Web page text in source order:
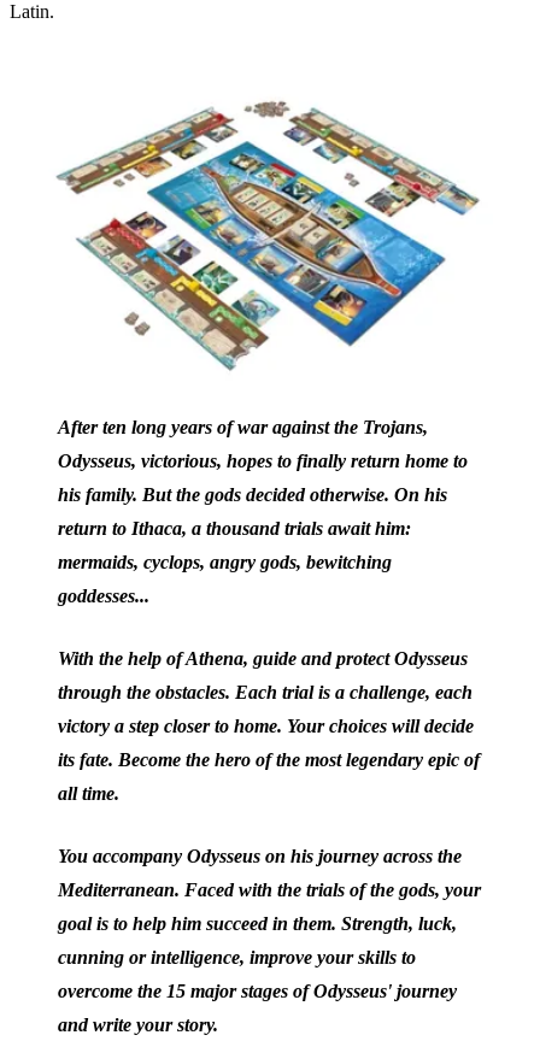
Latin.
After ten long years of war against the Trojans,
Odysseus, victorious, hopes to finally return home to
his family. But the gods decided otherwise. On his
return to Ithaca, a thousand trials await him:
mermaids, cyclops, angry gods, bewitching
goddesses...
With the help of Athena, guide and protect Odysseus
through the obstacles. Each trial is a challenge, each
victory a step closer to home. Your choices will decide
its fate. Become the hero of the most legendary epic of
all time.
You accompany Odysseus on his journey across the
Mediterranean. Faced with the trials of the gods, your
goal is to help him succeed in them. Strength, luck,
cunning or intelligence, improve your skills to
overcome the 15 major stages of Odysseus' journey
and write your story.